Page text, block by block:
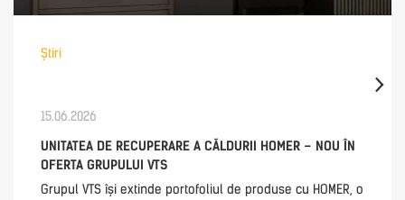
Știri
15.06.2026
UNITATEA DE RECUPERARE A CĂLDURII HOMER – NOU ÎN
OFERTA GRUPULUI VTS
Grupul VTS își extinde portofoliul de produse cu HOMER, o